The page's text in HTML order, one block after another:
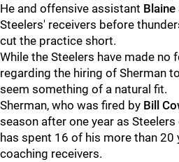
He and offensive assistant
Steelers' receivers before
cut the practice short.
While the Steelers have made no
regarding the hiring of Sherman
seem something of a natural fit.
Sherman, who was fired by Bill
season after one year as
has spent 16 of his more than 20
coaching receivers.